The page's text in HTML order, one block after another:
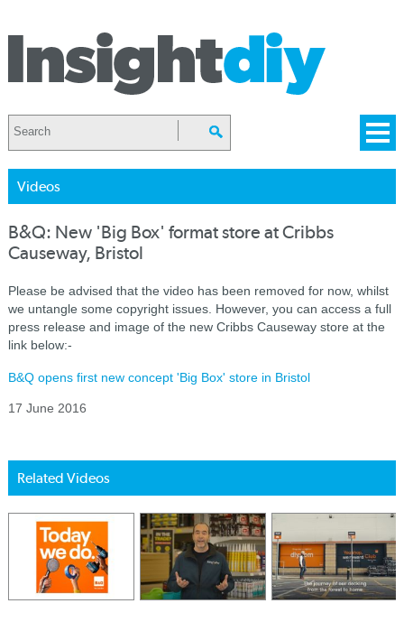
Videos
B&Q: New 'Big Box' format store at Cribbs
Causeway, Bristol
Please be advised that the video has been removed for now, whilst
we untangle some copyright issues. However, you can access a full
press release and image of the new Cribbs Causeway store at the
link below:-
B&Q opens first new concept 'Big Box' store in Bristol
17 June 2016
Related Videos